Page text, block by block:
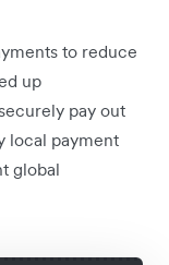
to reduce
up
pay out
local payment
global